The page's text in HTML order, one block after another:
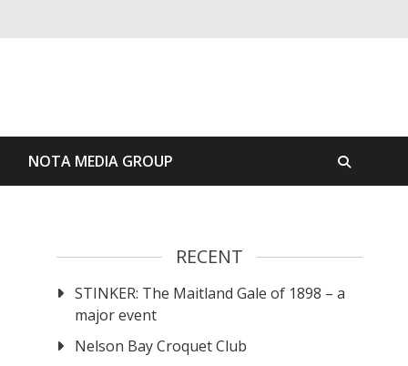
NOTA MEDIA GROUP
RECENT
STINKER: The Maitland Gale of 1898 – a
major event
Nelson Bay Croquet Club